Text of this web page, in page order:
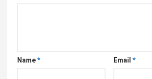
Name* Email *